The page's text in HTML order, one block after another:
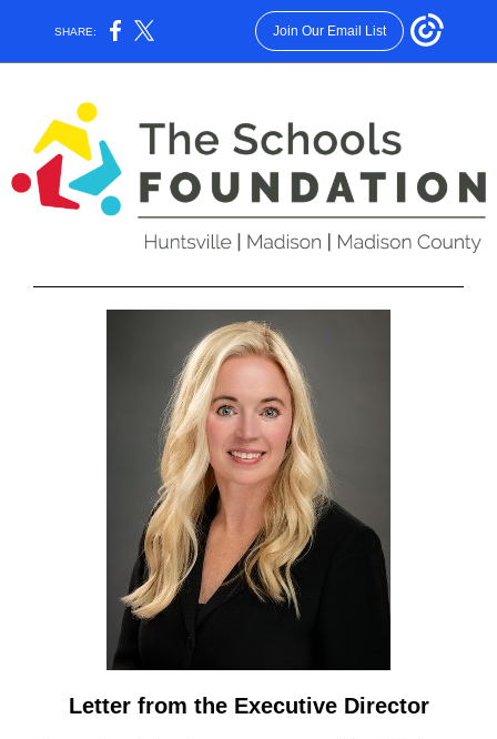
SHARE: Join Our Email List
Letter from the Executive Director